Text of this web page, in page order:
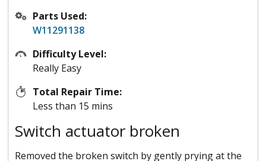
Parts Used:
W11291138
Difficulty Level:
Really Easy
Total Repair Time:
Less than 15 mins
Switch actuator broken
Removed the broken switch by gently prying at the